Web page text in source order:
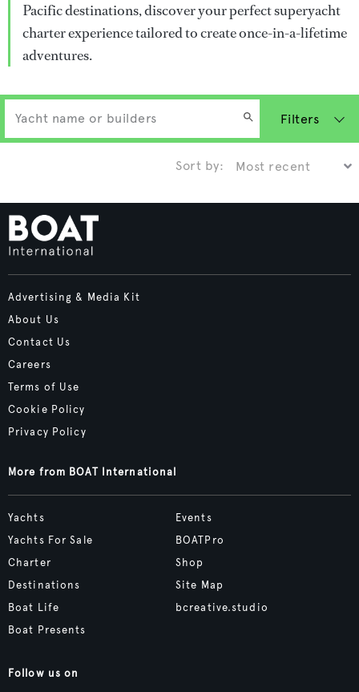
Pacific destinations, discover your perfect superyacht
charter experience tailored to create once-in-a-lifetime
adventures.
Filters
Sort by:
Advertising & Media Kit
About Us
Contact Us
Careers
Terms of Use
Cookie Policy
Privacy Policy
More from BOAT International
Yachts
Yachts For Sale
Charter
Destinations
Boat Life
Boat Presents
Events
BOATPro
Shop
Site Map
bcreative.studio
Follow us on